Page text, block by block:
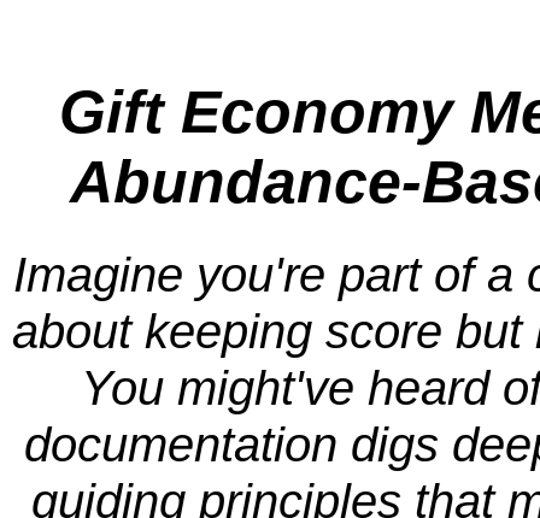
Gift Economy
Abundance-
Imagine you're part of a
about keeping score
You might've heard
documentation digs
guiding principles that